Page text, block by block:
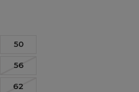
50
56
62